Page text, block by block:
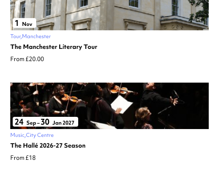
1
Nov
Tour Manchester
The Manchester Literary Tour
From £20.00
24 Sep– 30 Jan 2027
Music City Centre
The Hallé 2026-27 Season
From £18